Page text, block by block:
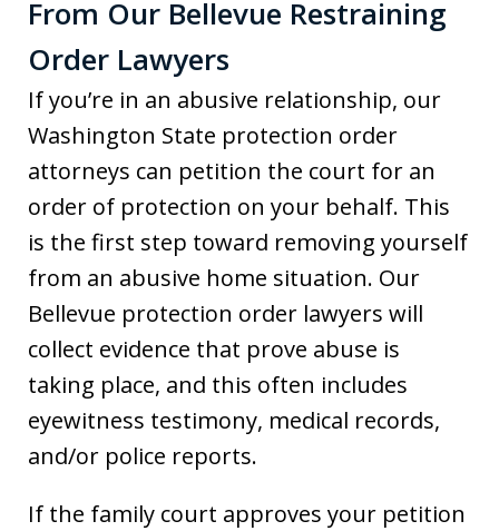
From Our Bellevue Restraining
Order Lawyers
If you’re in an abusive relationship, our
Washington State protection order
attorneys can petition the court for an
order of protection on your behalf. This
is the first step toward removing yourself
from an abusive home situation. Our
Bellevue protection order lawyers will
collect evidence that prove abuse is
taking place, and this often includes
eyewitness testimony, medical records,
and/or police reports.
If the family court approves your petition